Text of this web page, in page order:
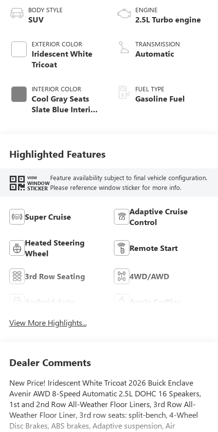
BODY STYLE
SUV
EXTERIOR COLOR
Iridescent White
Tricoat
INTERIOR COLOR
Cool Gray Seats
Slate Blue Interior
Seat Trim
ENGINE
2.5L Turbo engine
TRANSMISSION
Automatic
FUEL TYPE
Gasoline Fuel
Highlighted Features
VIEW
WINDOW
STICKER
Feature availability subject to final vehicle configuration.
Please reference window sticker for more info.
Super Cruise
Adaptive Cruise
Control
Heated Steering
Wheel
Remote Start
3rd Row Seating 4WD/AWD
Android Auto Apple CarPlay
View More Highlights...
Dealer Comments
New Price! Iridescent White Tricoat 2026 Buick Enclave
Avenir AWD 8-Speed Automatic 2.5L DOHC 16 Speakers,
1st and 2nd Row All-Weather Floor Liners, 3rd Row All-
Weather Floor Liner, 3rd row seats: split-bench, 4-Wheel
Disc Brakes, ABS brakes, Adaptive suspension, Air